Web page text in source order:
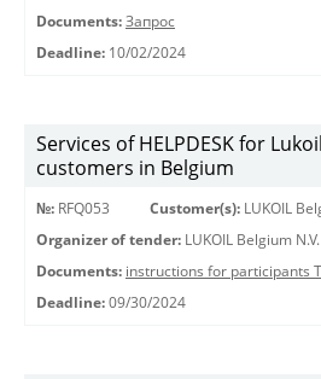
Documents: Запрос
Deadline: 10/02/2024
Services of HELPDESK for
customers in Belgium
№: RFQ053 Customer(s): LUKOIL
Organizer of tender: LUKOIL Belgium N.V.
Documents: instructions for participants
Deadline: 09/30/2024